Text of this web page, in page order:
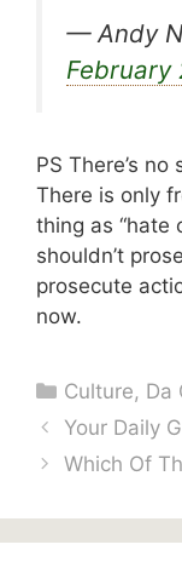
— Andy
February
PS There’s no
There is only
thing as “hate
shouldn’t
prosecute
now.
Categories
Culture, Da
Your Daily
Which Of